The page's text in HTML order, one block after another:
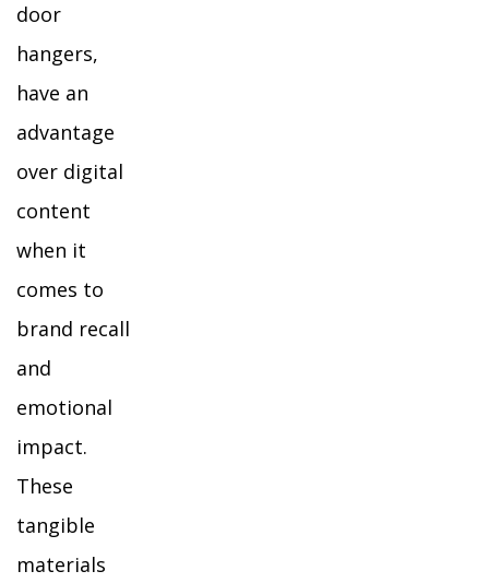
door
hangers,
have an
advantage
over digital
content
when it
comes to
brand recall
and
emotional
impact.
These
tangible
materials